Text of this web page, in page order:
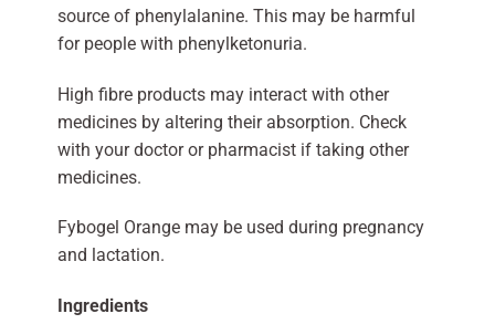
source of phenylalanine. This may be harmful
for people with phenylketonuria.
High fibre products may interact with other
medicines by altering their absorption. Check
with your doctor or pharmacist if taking other
medicines.
Fybogel Orange may be used during pregnancy
and lactation.
Ingredients